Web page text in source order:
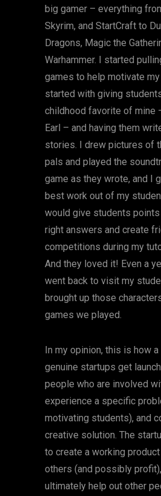
big gamer – everything
Skyrim, and StartCraft to
Dragons, Magic the
Warhammer. I started
games to help motivate
started with giving
childhood favorite of mine
Earl – and having them
stories. I drew pictures of
pals and played the
game as they wrote, and I
best work out of my
would give students
right answers and create
competitions during my
And they loved it! Even a
went back to visit my
brought up those
games we played.
In my opinion, this is how
genuine startups get
people who are involved
experience a specific
motivating students), and
creative solution. The
to create a working
others (and possibly profit),
ultimately help out other